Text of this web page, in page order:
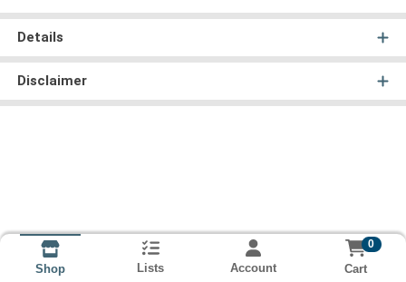
Details
Disclaimer
Shop Lists Account
0
Cart